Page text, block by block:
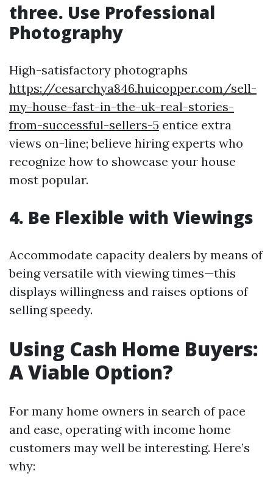
three. Use Professional
Photography
High-satisfactory photographs
https://cesarchya846.huicopper.com/sell-
my-house-fast-in-the-uk-real-stories-
from-successful-sellers-5 entice extra
views on-line; believe hiring experts who
recognize how to showcase your house
most popular.
4. Be Flexible with Viewings
Accommodate capacity dealers by means of
being versatile with viewing times—this
displays willingness and raises options of
selling speedy.
Using Cash Home Buyers:
A Viable Option?
For many home owners in search of pace
and ease, operating with income home
customers may well be interesting. Here’s
why: